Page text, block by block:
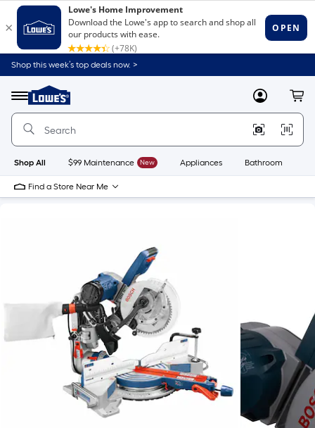
Shop this week’s top deals now. >
Menu
Link
to
Home
Home
Page
MyLowes
Shop All $99 Maintenance New Appliances Bathroom
Find a Store Near Me